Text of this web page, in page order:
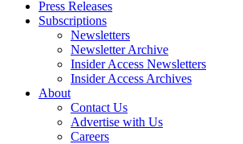
Press Releases
Subscriptions
Newsletters
Newsletter Archive
Insider Access Newsletters
Insider Access Archives
About
Contact Us
Advertise with Us
Careers